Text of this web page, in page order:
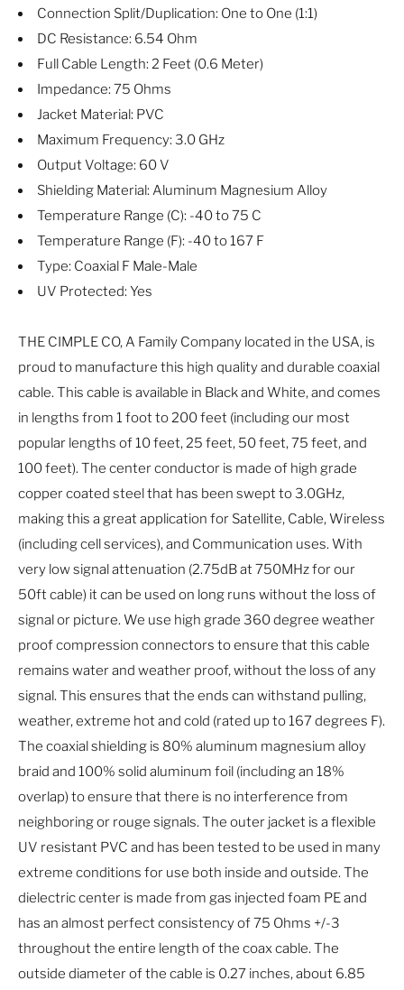
Connection Split/Duplication: One to One (1:1)
DC Resistance: 6.54 Ohm
Full Cable Length: 2 Feet (0.6 Meter)
Impedance: 75 Ohms
Jacket Material: PVC
Maximum Frequency: 3.0 GHz
Output Voltage: 60 V
Shielding Material: Aluminum Magnesium Alloy
Temperature Range (C): -40 to 75 C
Temperature Range (F): -40 to 167 F
Type: Coaxial F Male-Male
UV Protected: Yes
THE CIMPLE CO, A Family Company located in the USA, is
proud to manufacture this high quality and durable coaxial
cable. This cable is available in Black and White, and comes
in lengths from 1 foot to 200 feet (including our most
popular lengths of 10 feet, 25 feet, 50 feet, 75 feet, and
100 feet). The center conductor is made of high grade
copper coated steel that has been swept to 3.0GHz,
making this a great application for Satellite, Cable, Wireless
(including cell services), and Communication uses. With
very low signal attenuation (2.75dB at 750MHz for our
50ft cable) it can be used on long runs without the loss of
signal or picture. We use high grade 360 degree weather
proof compression connectors to ensure that this cable
remains water and weather proof, without the loss of any
signal. This ensures that the ends can withstand pulling,
weather, extreme hot and cold (rated up to 167 degrees F).
The coaxial shielding is 80% aluminum magnesium alloy
braid and 100% solid aluminum foil (including an 18%
overlap) to ensure that there is no interference from
neighboring or rouge signals. The outer jacket is a flexible
UV resistant PVC and has been tested to be used in many
extreme conditions for use both inside and outside. The
dielectric center is made from gas injected foam PE and
has an almost perfect consistency of 75 Ohms +/-3
throughout the entire length of the coax cable. The
outside diameter of the cable is 0.27 inches, about 6.85